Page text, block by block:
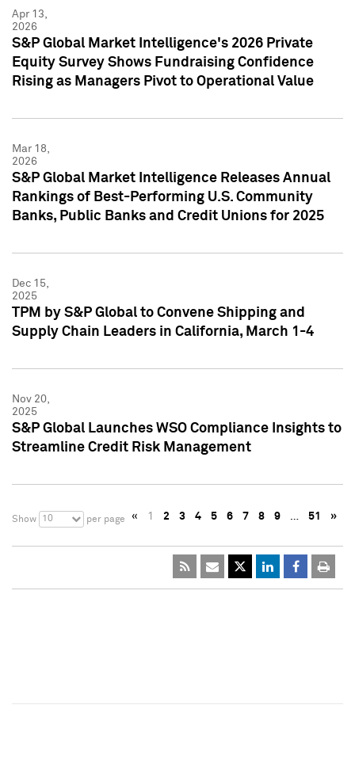
Apr 13,
2026
S&P Global Market Intelligence's 2026 Private
Equity Survey Shows Fundraising Confidence
Rising as Managers Pivot to Operational Value
Mar 18,
2026
S&P Global Market Intelligence Releases Annual
Rankings of Best-Performing U.S. Community
Banks, Public Banks and Credit Unions for 2025
Dec 15,
2025
TPM by S&P Global to Convene Shipping and
Supply Chain Leaders in California, March 1-4
Nov 20,
2025
S&P Global Launches WSO Compliance Insights to
Streamline Credit Risk Management
Show 10 per page « 1 2 3 4 5 6 7 8 9 … 51 »